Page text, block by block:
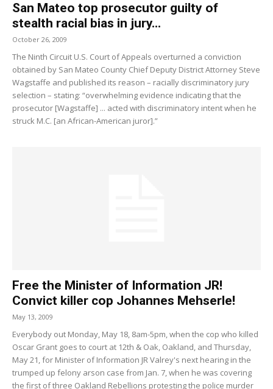
San Mateo top prosecutor guilty of
stealth racial bias in jury...
October 26, 2009
The Ninth Circuit U.S. Court of Appeals overturned a conviction
obtained by San Mateo County Chief Deputy District Attorney Steve
Wagstaffe and published its reason – racially discriminatory jury
selection – stating: “overwhelming evidence indicating that the
prosecutor [Wagstaffe] ... acted with discriminatory intent when he
struck M.C. [an African-American juror].”
Free the Minister of Information JR!
Convict killer cop Johannes Mehserle!
May 13, 2009
Everybody out Monday, May 18, 8am-5pm, when the cop who killed
Oscar Grant goes to court at 12th & Oak, Oakland, and Thursday,
May 21, for Minister of Information JR Valrey's next hearing in the
trumped up felony arson case from Jan. 7, when he was covering
the first of three Oakland Rebellions protesting the police murder